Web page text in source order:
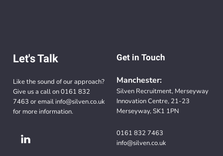
Let's Talk
Like the sound of our approach?
Give us a call on0161 832
7463 or email info@silven.co.uk
for more information.
Get in Touch
Manchester:
Silven Recruitment, Merseyway
Innovation Centre, 21-23
Merseyway, SK1 1PN
0161 832 7463
info@silven.co.uk